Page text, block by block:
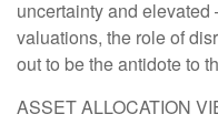
uncertainty and
valuations, the role of
out to be the antidote to
ASSET ALLOCATION